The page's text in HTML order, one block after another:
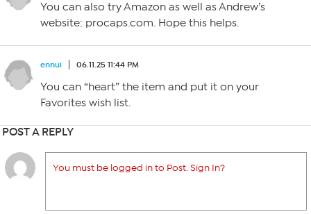
You can also try Amazon as well as Andrew’s
website: procaps.com. Hope this helps.
ennui 06.11.25 11:44 PM
You can “heart” the item and put it on your
Favorites wish list.
POST A REPLY
You must be logged in to Post. Sign In?